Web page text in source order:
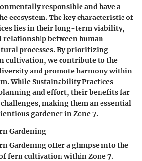
responsible and have a
ecosystem. The key characteristic of
lies in their long-term viability,
relationship between human
processes. By prioritizing
cultivation, we contribute to the
and promote harmony within
While Sustainability Practices
and effort, their benefits far
making them an essential
gardener in Zone 7.
Gardening
Gardening offer a glimpse into the
fern cultivation within Zone 7.